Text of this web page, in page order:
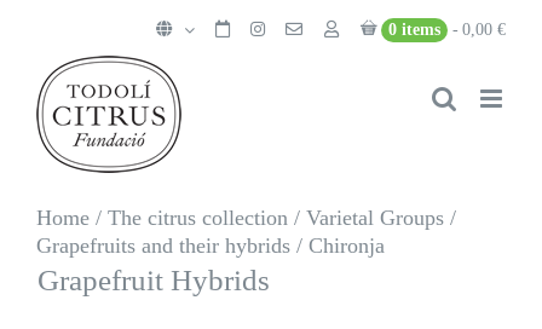
content
0 items 0,00 €
Home / The citrus collection / Varietal Groups /
Grapefruits and their hybrids / Chironja
Grapefruit Hybrids